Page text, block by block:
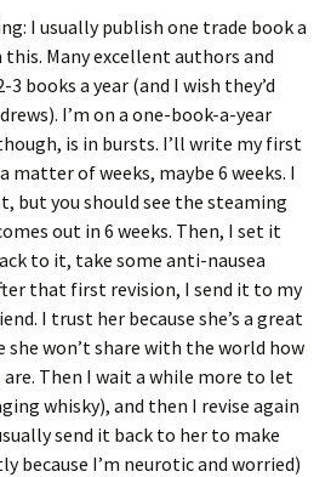
I usually publish one trade book a
this. Many excellent authors and
books a year (and I wish they’d
I’m on a one-book-a-year
is in bursts. I’ll write my first
matter of weeks, maybe 6 weeks. I
but you should see the steaming
out in 6 weeks. Then, I set it
to it, take some anti-nausea
that first revision, I send it to my
I trust her because she’s a great
she won’t share with the world how
Then I wait a while more to let
whisky), and then I revise again
send it back to her to make
because I’m neurotic and worried)